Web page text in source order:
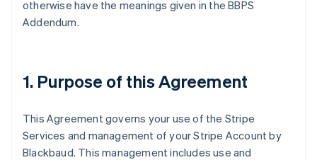
otherwise have the meanings given in the BBPS
Addendum.
1. Purpose of this Agreement
This Agreement governs your use of the Stripe
Services and management of your Stripe Account by
Blackbaud. This management includes use and